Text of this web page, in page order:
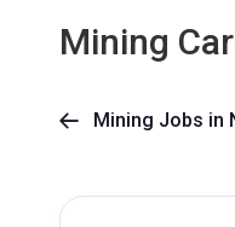
Mining
 Mining Jobs in